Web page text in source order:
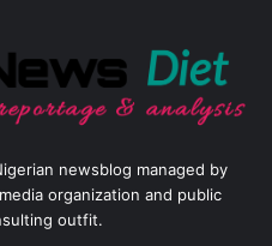
newsblog managed by
organization and public
outfit.